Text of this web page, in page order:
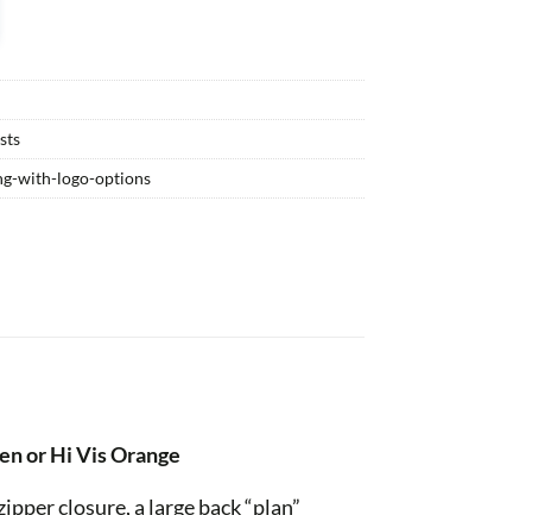
with-logo-options
or Hi Vis Orange
closure, a large back “plan”